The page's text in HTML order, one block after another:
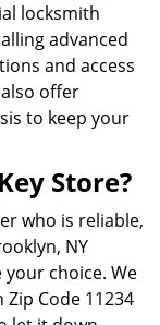
locksmith
advanced
and access
offer
to keep your
Store?
who is reliable,
NY
your choice. We
Code 11234